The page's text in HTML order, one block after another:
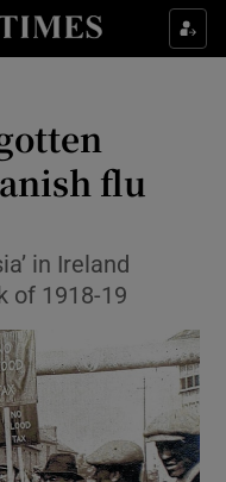
sub sections
& Style sub sections
sub sections
sub sections
sub sections
flu
in Ireland
of 1918-19